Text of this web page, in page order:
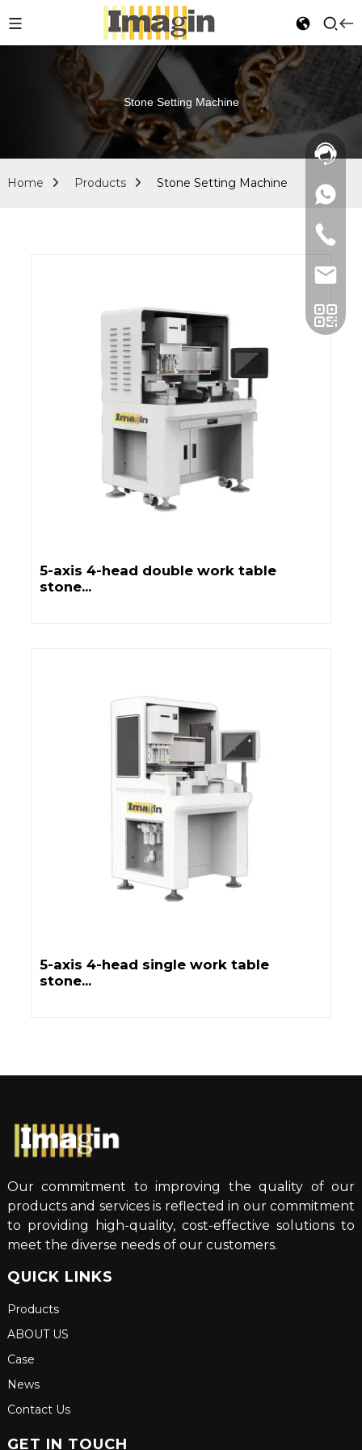
Stone Setting Machine
Home Products Stone Setting Machine
5-axis 4-head double work table
stone...
5-axis 4-head single work table
stone...
Our commitment to improving the quality of our
products and services is reflected in our commitment
to providing high-quality, cost-effective solutions to
meet the diverse needs of our customers.
QUICK LINKS
Products
ABOUT US
Case
News
Contact Us
GET IN TOUCH